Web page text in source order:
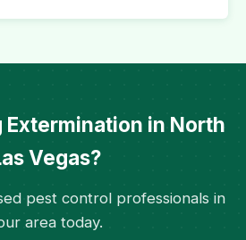
Extermination in North
Vegas?
pest control professionals in
area today.